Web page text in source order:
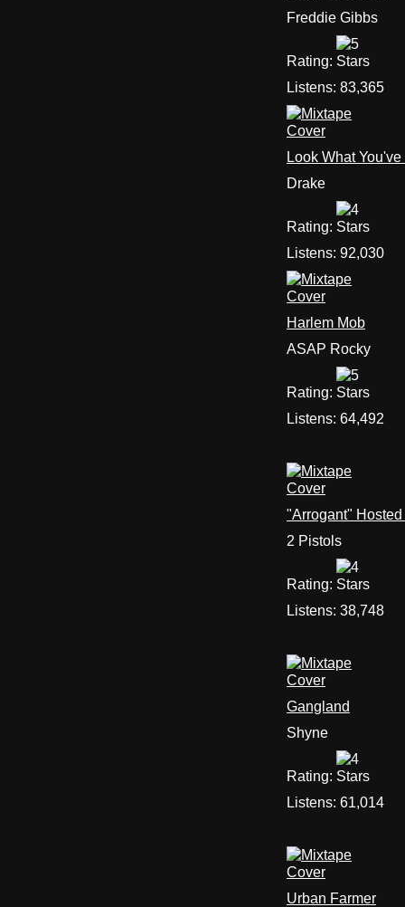
Freddie Gibbs
Rating:
Listens: 83,365
Look What
Drake
Rating:
Listens: 92,030
Harlem Mob
ASAP Rocky
Rating:
Listens: 64,492
"Arrogant"
2 Pistols
Rating:
Listens: 38,748
Gangland
Shyne
Rating:
Listens: 61,014
Urban Farmer